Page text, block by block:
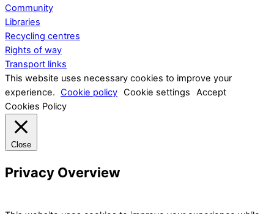
Community
Libraries
Recycling centres
Rights of way
Transport links
This website uses necessary cookies to improve your
experience. Cookie policy Cookie settings
Accept
Cookies Policy
Close
Privacy Overview